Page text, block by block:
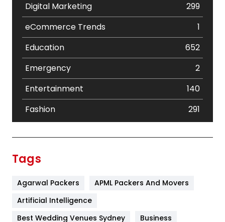
Digital Marketing
299
eCommerce Trends
1
Education
652
Emergency
2
Entertainment
140
Fashion
291
Furniture
Tags
Agarwal Packers
APML Packers And Movers
Artificial Intelligence
Best Wedding Venues Sydney
Business